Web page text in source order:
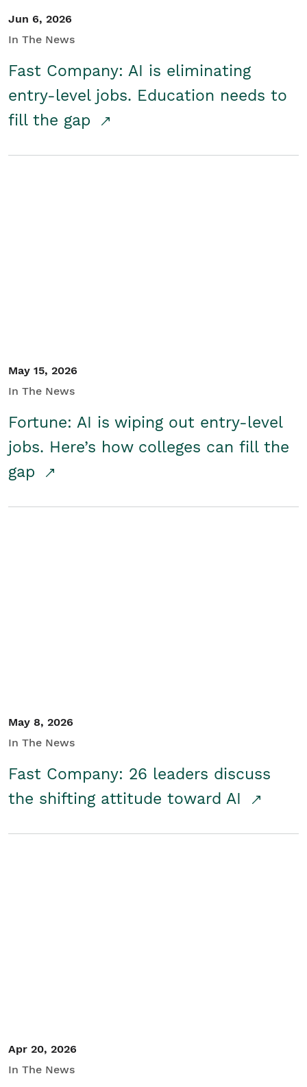
Jun 6, 2026
In The News
Fast Company: AI is eliminating
entry-level jobs. Education needs to
fill the gap
May 15, 2026
In The News
Fortune: AI is wiping out entry-level
jobs. Here’s how colleges can fill the
gap
May 8, 2026
In The News
Fast Company: 26 leaders discuss
the shifting attitude toward AI
Apr 20, 2026
In The News